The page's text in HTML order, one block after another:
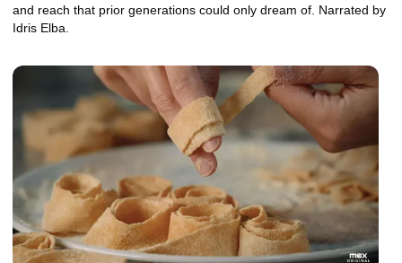
and reach that prior generations could only dream of. Narrated by
Idris Elba.